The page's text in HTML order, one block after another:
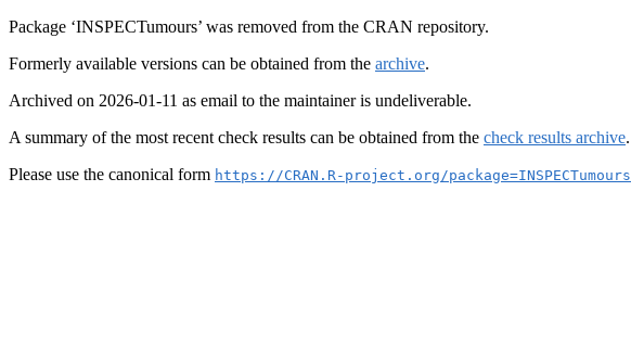
Package ‘INSPECTumours’ was removed from the CRAN repository.
Formerly available versions can be obtained from the archive.
Archived on 2026-01-11 as email to the maintainer is undeliverable.
A summary of the most recent check results can be obtained from the check results archive.
Please use the canonical form https://CRAN.R-project.org/package=INSPECTumours